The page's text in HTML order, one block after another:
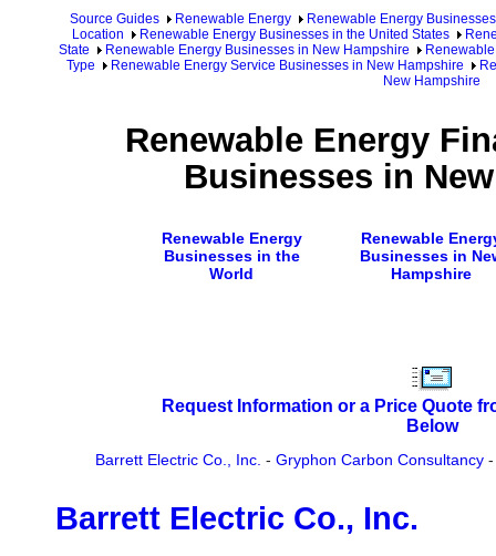
Source Guides Renewable Energy
Renewable Energy Businesses
Location
Renewable Energy Businesses in the United States
State
Renewable Energy Businesses in New Hampshire
Type
Renewable Energy Service Businesses in New Hampshire
New Hampshire
Renewable Energy
Businesses in
Renewable Energy
Businesses in the
World
Renewable
Businesses in
Hampshire
Request Information or a Price Quote
Below
Barrett Electric Co., Inc. - Gryphon Carbon Consultancy
Barrett Electric Co., Inc.